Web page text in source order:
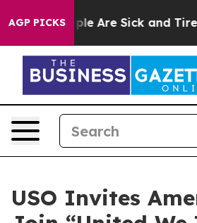
AGP PICKS
“People Are Sick and Tired
USO Invites